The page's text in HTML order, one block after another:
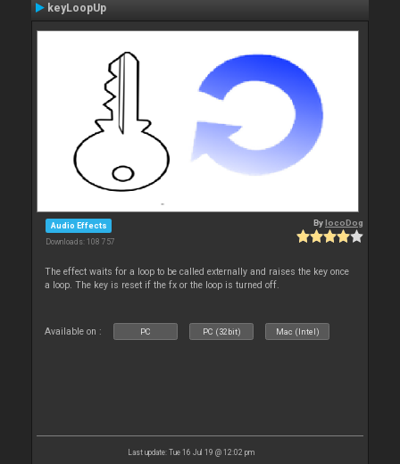
keyLoopUp
Audio Effects
Downloads: 108 757
BylocoDog
The effect waits for a loop to be called externally and raises the key once
a loop. The key is reset if the fx or the loop is turned off.
Available on : PC PC (32bit) Mac (Intel)
Last update: Tue 16 Jul 19 @ 12:02 pm